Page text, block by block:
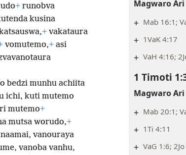
Magwaro
+ Mab 16:1;
+ 1VaK 4:17
+ VaH 4:16;
1 Timoti
Magwaro
+ Mab 20:1;
+ 1Ti 4:11
+ VaG 1:6;
+ runobva
kusina
+ vakataura
vomutemo,+ asi
bedzi munhu achiita
ichi, kuti mutemo
mutemo+
mutsa worudo,+
vanouraya
vanoba vanhu,